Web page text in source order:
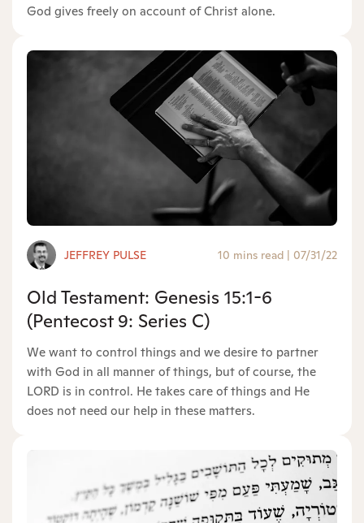
God gives freely on account of Christ alone.
JEFFREY PULSE 10 mins read 07/31/22
Old Testament: Genesis 15:1-6
(Pentecost 9: Series C)
We want to control things and we desire to partner
with God in all manner of things, but of course, the
LORD is in control. He takes care of things and He
does not need our help in these matters.